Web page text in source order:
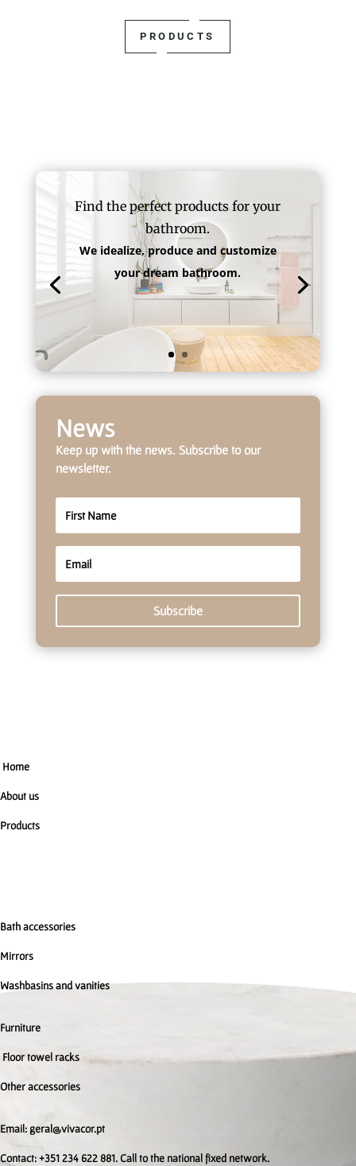
PRODUCTS
Find the perfect products for your
bathroom.
We idealize, produce and customize
your dream bathroom.
News
Keep up with the news. Subscribe to our
newsletter.
Subscribe
Home
About us
Products
Bath accessories
Mirrors
Washbasins and vanities
Furniture
Floor towel racks
Other accessories
Email: geral@vivacor.pt
Contact: +351 234 622 881. Call to the national fixed network.